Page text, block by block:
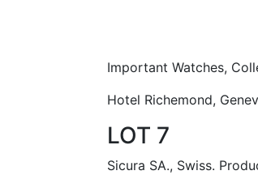
Important Watches,
Hotel Richemond,
LOT 7
Sicura SA., Swiss.